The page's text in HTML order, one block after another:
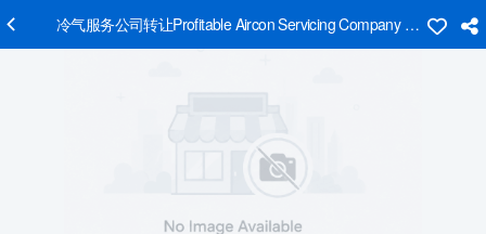
冷气服务公司转让Profitable Aircon Servicing Company For Sale